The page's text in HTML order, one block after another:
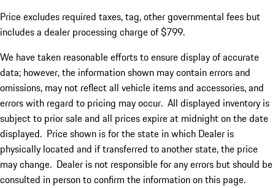
Price excludes required taxes, tag, other governmental fees but
includes a dealer processing charge of $799.
We have taken reasonable efforts to ensure display of accurate
data; however, the information shown may contain errors and
omissions, may not reflect all vehicle items and accessories, and
errors with regard to pricing may occur. All displayed inventory is
subject to prior sale and all prices expire at midnight on the date
displayed. Price shown is for the state in which Dealer is
physically located and if transferred to another state, the price
may change. Dealer is not responsible for any errors but should be
consulted in person to confirm the information on this page.